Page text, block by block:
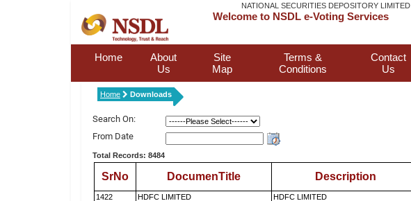
NATIONAL SECURITIES DEPOSITORY LIMITED
Welcome to NSDL e-Voting Services
Home
About
Us
Site
Map
Terms &
Conditions
Contact
Us
Home Downloads
Search On:
From Date
Total Records: 8484
SrNo DocumenTitle Description
1422 HDFC LIMITED HDFC LIMITED